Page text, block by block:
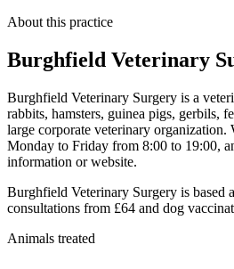
About this practice
Burghfield Veterinary
Burghfield Veterinary Surgery is a
rabbits, hamsters, guinea pigs, gerbils,
large corporate veterinary organization.
Monday to Friday from 8:00 to 19:00,
information or website.
Burghfield Veterinary Surgery is based
consultations from £64 and dog
Animals treated